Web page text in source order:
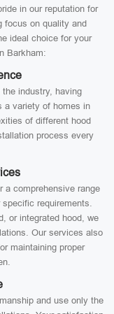
in our reputation for
focus on quality and
ideal choice for your
Barkham:
industry, having
a variety of homes in
of different hood
process every
a comprehensive range
requirements.
or integrated hood, we
Our services also
maintaining proper
and use only the